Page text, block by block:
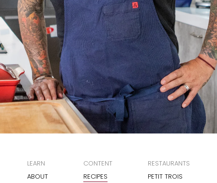
LEARN
ABOUT
CONTENT
RECIPES
RESTAURANTS
PETIT TROIS